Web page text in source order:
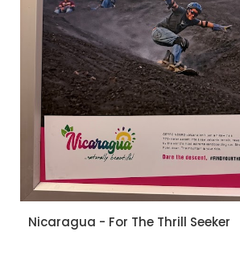
Nicaragua - For The Thrill Seeker